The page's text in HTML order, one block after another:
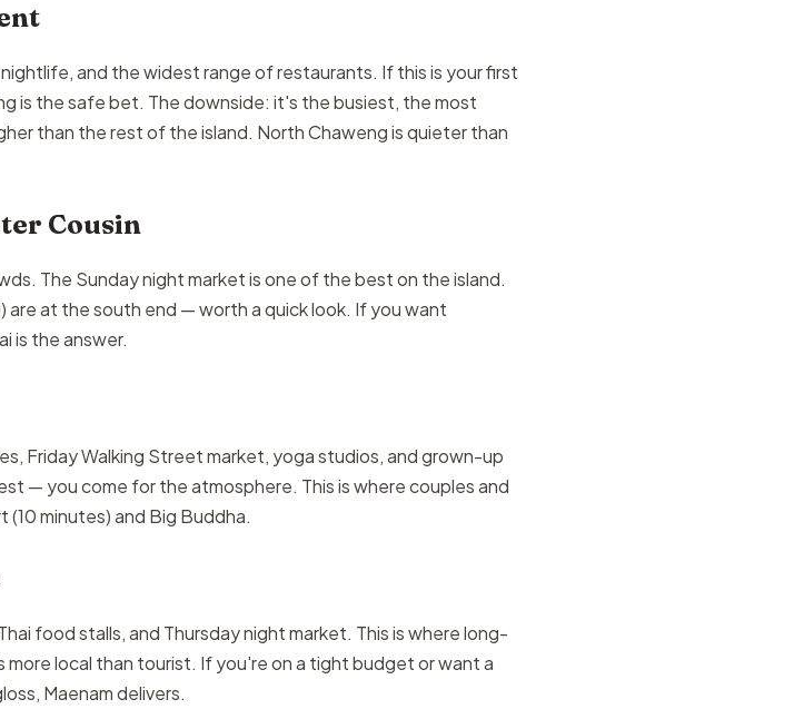
and the widest range of restaurants. If this is your first
is the safe bet. The downside: it's the busiest, the most
than the rest of the island. North Chaweng is quieter than
Cousin
The Sunday night market is one of the best on the island.
are at the south end — worth a quick look. If you want
is the answer.
Friday Walking Street market, yoga studios, and grown-up
— you come for the atmosphere. This is where couples and
minutes) and Big Buddha.
food stalls, and Thursday night market. This is where long-
more local than tourist. If you're on a tight budget or want a
Maenam delivers.